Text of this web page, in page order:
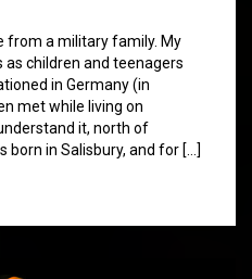
from a military family. My
children and teenagers
in Germany (in
met while living on
it, north of
born in Salisbury, and for […]